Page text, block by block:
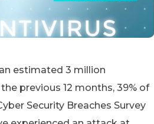
estimated 3 million
previous 12 months, 39% of
Security Breaches Survey